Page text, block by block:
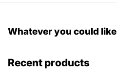
Whatever you could like
Recent products